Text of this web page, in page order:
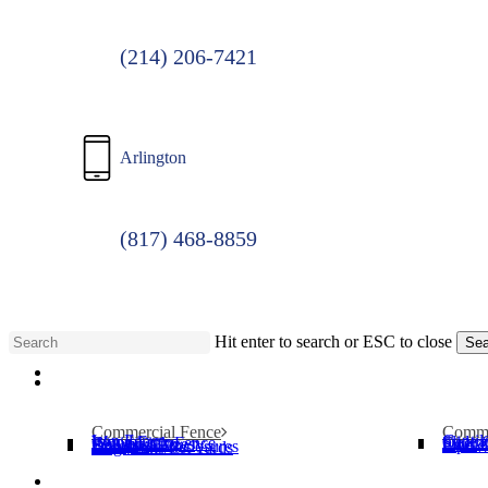
(214) 206-7421
Arlington
(817) 468-8859
Hit enter to search or ESC to close
Search
Menu
Commercial Fence
Iron Fence
Wood Fence
Chain Link Fence
Security Cages
Bollards
Dumpster Enclosures
Dog Parks/Pet Yards Slide
Pipe